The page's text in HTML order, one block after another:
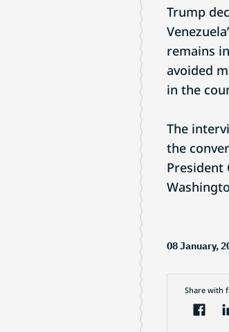
Trump
remains
avoided
in the
The
the
President
08 January,
Share with